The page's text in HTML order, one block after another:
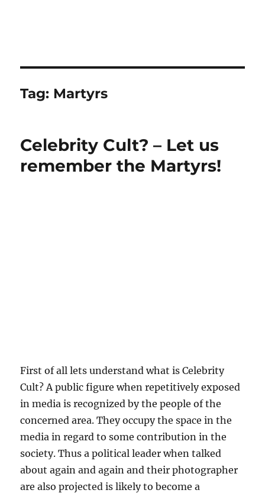
Tag: Martyrs
Celebrity Cult? – Let us
remember the Martyrs!
First of all lets understand what is Celebrity
Cult? A public figure when repetitively exposed
in media is recognized by the people of the
concerned area. They occupy the space in the
media in regard to some contribution in the
society. Thus a political leader when talked
about again and again and their photographer
are also projected is likely to become a